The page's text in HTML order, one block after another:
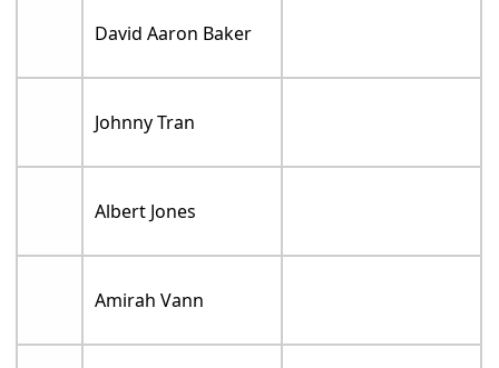
David Aaron Baker
Johnny Tran
Albert Jones
Amirah Vann